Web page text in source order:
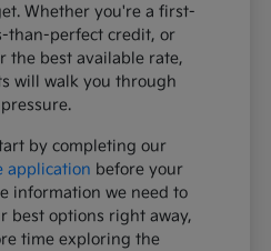
Whether you're a first-
than-perfect credit, or
the best available rate,
will walk you through
by completing our
application before your
information we need to
best options right away,
time exploring the